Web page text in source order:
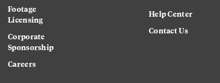
Footage
Licensing
Corporate
Sponsorship
Careers
Help Center
Contact Us